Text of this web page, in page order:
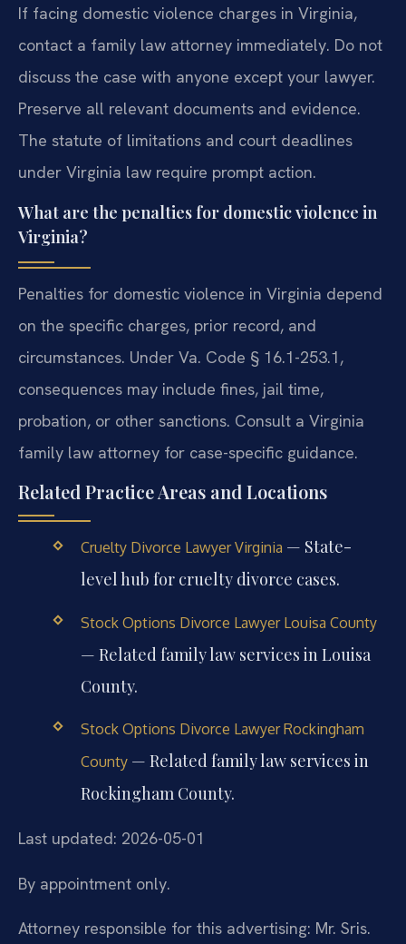
If facing domestic violence charges in Virginia,
contact a family law attorney immediately. Do not
discuss the case with anyone except your lawyer.
Preserve all relevant documents and evidence.
The statute of limitations and court deadlines
under Virginia law require prompt action.
What are the penalties for domestic violence in
Virginia?
Penalties for domestic violence in Virginia depend
on the specific charges, prior record, and
circumstances. Under Va. Code § 16.1-253.1,
consequences may include fines, jail time,
probation, or other sanctions. Consult a Virginia
family law attorney for case-specific guidance.
Related Practice Areas and Locations
Cruelty Divorce Lawyer Virginia — State-
level hub for cruelty divorce cases.
Stock Options Divorce Lawyer Louisa County
— Related family law services in Louisa
County.
Stock Options Divorce Lawyer Rockingham
County— Related family law services in
Rockingham County.
Last updated: 2026-05-01
By appointment only.
Attorney responsible for this advertising: Mr. Sris.